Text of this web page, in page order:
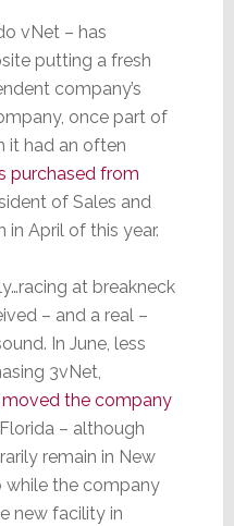
vNet – has
putting a fresh
company’s
once part of
it had an often
purchased from
of Sales and
in April of this year.
at breakneck
– and a real –
In June, less
3vNet,
the company
– although
remain in New
while the company
new facility in